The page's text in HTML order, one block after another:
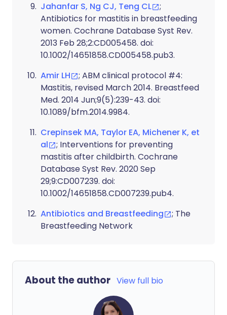
Jahanfar S, Ng CJ, Teng CL
;
Antibiotics for mastitis in breastfeeding
women. Cochrane Database Syst Rev.
2013 Feb 28;2:CD005458. doi:
10.1002/14651858.CD005458.pub3.
Amir LH
; ABM clinical protocol #4:
Mastitis, revised March 2014. Breastfeed
Med. 2014 Jun;9(5):239-43. doi:
10.1089/bfm.2014.9984.
Crepinsek MA, Taylor EA, Michener K, et
al
; Interventions for preventing
mastitis after childbirth. Cochrane
Database Syst Rev. 2020 Sep
29;9:CD007239. doi:
10.1002/14651858.CD007239.pub4.
Antibiotics and Breastfeeding
; The
Breastfeeding Network
About the author View full bio